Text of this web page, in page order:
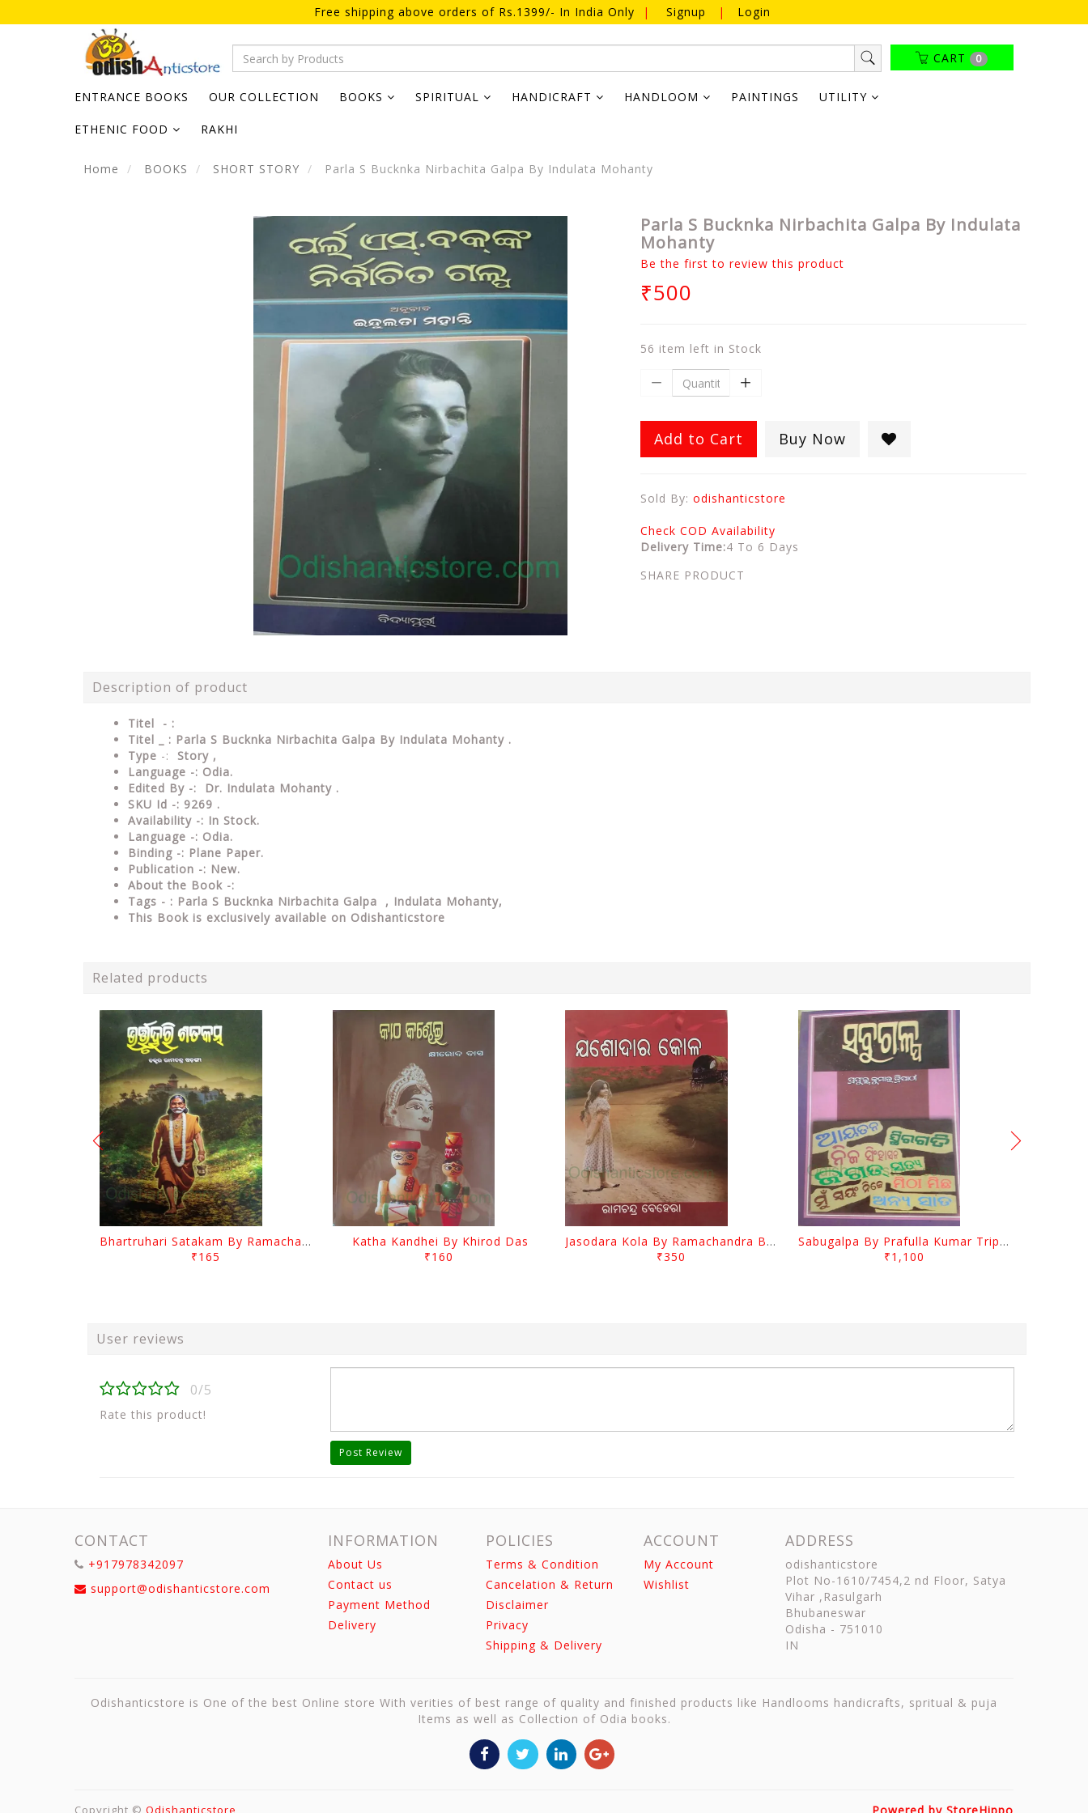
Free shipping above orders of Rs.1399/- In India Only | Signup | Login
CART 0
ENTRANCE BOOKS OUR COLLECTION BOOKS SPIRITUAL HANDICRAFT HANDLOOM PAINTINGS UTILITY
ETHENIC FOOD RAKHI
Home BOOKS SHORT STORY Parla S Bucknka Nirbachita Galpa By Indulata Mohanty
Parla S Bucknka Nirbachita Galpa By Indulata
Mohanty
Be the first to review this product
₹500
56 item left in Stock
Add to Cart Buy Now
Sold By: odishanticstore
Check COD Availability
Delivery Time:4 To 6 Days
SHARE PRODUCT
Description of product
Titel - :
Titel _ : Parla S Bucknka Nirbachita Galpa By Indulata Mohanty .
Type -: Story ,
Language -: Odia.
Edited By -: Dr. Indulata Mohanty .
SKU Id -: 9269 .
Availability -: In Stock.
Language -: Odia.
Binding -: Plane Paper.
Publication -: New.
About the Book -:
Tags - : Parla S Bucknka Nirbachita Galpa , Indulata Mohanty,
This Book is exclusively available on Odishanticstore
Related products
Bhartruhari Satakam By Ramachandra Sarangi
₹165
Katha Kandhei By Khirod Das
₹160
Jasodara Kola By Ramachandra Behera
₹350
Sabugalpa By Prafulla Kumar Tripathy
₹1,100
User reviews
0/5
Rate this product!
Post Review
CONTACT
+917978342097
support@odishanticstore.com
INFORMATION
About Us
Contact us
Payment Method
Delivery
POLICIES
Terms & Condition
Cancelation & Return
Disclaimer
Privacy
Shipping & Delivery
ACCOUNT
My Account
Wishlist
ADDRESS
odishanticstore
Plot No-1610/7454,2 nd Floor, Satya
Vihar ,Rasulgarh
Bhubaneswar
Odisha - 751010
IN
Odishanticstore is One of the best Online store With verities of best range of quality and finished products like Handlooms handicrafts, spritual & puja
Items as well as Collection of Odia books.
Copyright © Odishanticstore